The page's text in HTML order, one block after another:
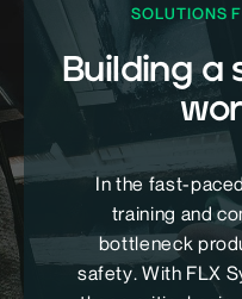
SOLUTIONS
Building a
In the fast-
training and
bottleneck
safety. With FLX